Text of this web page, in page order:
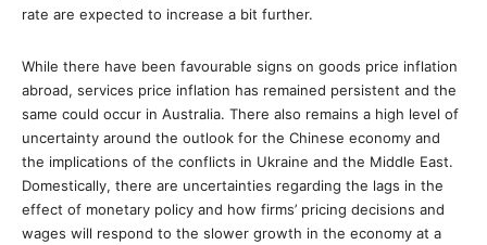
rate are expected to increase a bit further.
While there have been favourable signs on goods price inflation
abroad, services price inflation has remained persistent and the
same could occur in Australia. There also remains a high level of
uncertainty around the outlook for the Chinese economy and
the implications of the conflicts in Ukraine and the Middle East.
Domestically, there are uncertainties regarding the lags in the
effect of monetary policy and how firms’ pricing decisions and
wages will respond to the slower growth in the economy at a